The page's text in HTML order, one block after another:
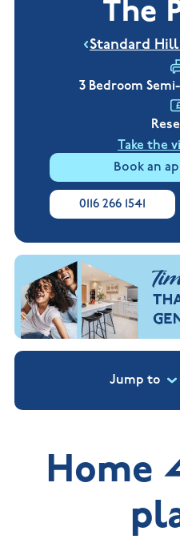
Nuneaton
Homes in
Warwickshire
Customer
NHBC
warranty
The
Standard
3 Bedroom
Take the
Book an
0116 266 1541
Jump to
Home